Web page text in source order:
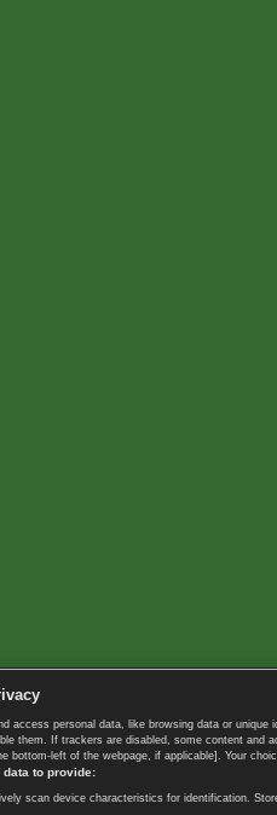
access personal data, like browsing data or
them. If trackers are disabled, some content
bottom-left of the webpage, if applicable]. Your
to provide:
scan device characteristics for identification.